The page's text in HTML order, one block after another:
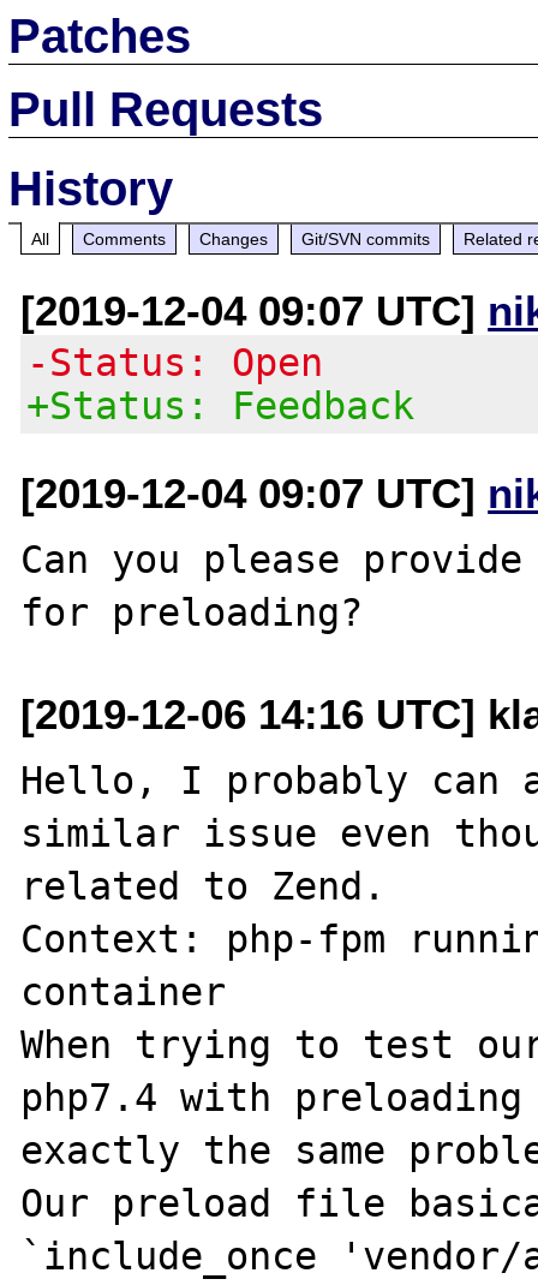
Patches
Pull Requests
History
All Comments Changes Git/SVN commits Related
[2019-12-04 09:07 UTC]
-Status: Open
+Status: Feedback
[2019-12-04 09:07 UTC]
Can you please
[2019-12-06 14:16 UTC]
Hello, I probably can
similar issue even
related to Zend.
Context: php-fpm
container
When trying to test
php7.4 with preloading
exactly the same
Our preload file
`include_once